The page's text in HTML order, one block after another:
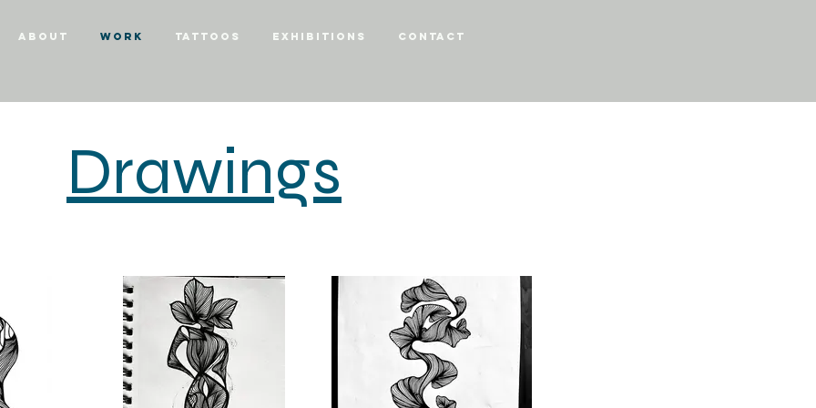
About Work Tattoos Exhibitions Contact
Drawings